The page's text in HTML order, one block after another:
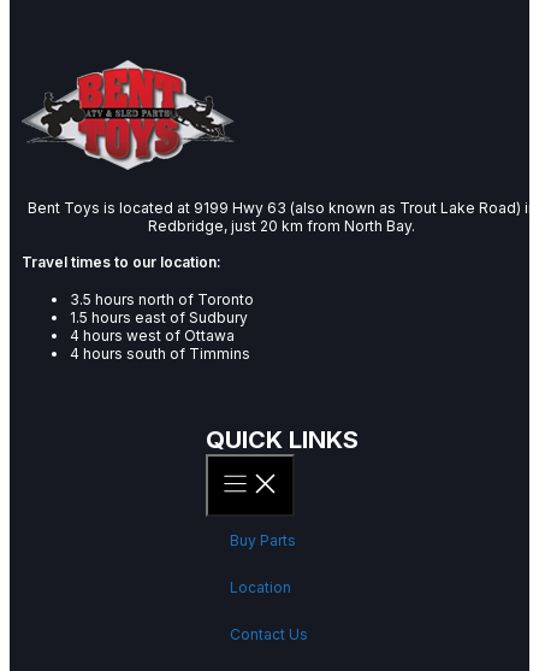
Bent Toys is located at 9199 Hwy 63 (also known as Trout Lake Road) in
Redbridge, just 20 km from North Bay.
Travel times to our location:
3.5 hours north of Toronto
1.5 hours east of Sudbury
4 hours west of Ottawa
4 hours south of Timmins
QUICK LINKS
Buy Parts
Location
Contact Us